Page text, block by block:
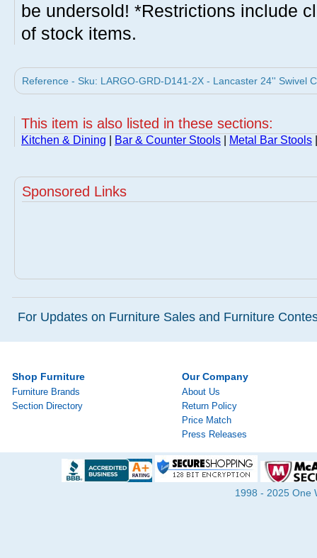
be undersold! *Restrictions include
of stock items.
Reference - Sku: LARGO-GRD-D141-2X - Lancaster 24'' Swivel
This item is also listed in these sections:
Kitchen & Dining Bar & Counter Stools Metal Bar Stools
Sponsored Links
For Updates on Furniture Sales and Furniture
Shop Furniture
Furniture Brands
Section Directory
Our Company
About Us
Return Policy
Price Match
Press Releases
1998 - 2025 One